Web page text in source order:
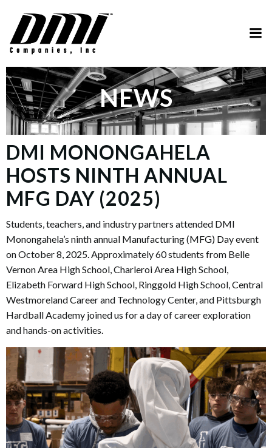
NEWS
DMI MONONGAHELA
HOSTS NINTH ANNUAL
MFG DAY (2025)
Students, teachers, and industry partners attended DMI
Monongahela’s ninth annual Manufacturing (MFG) Day event
on October 8, 2025. Approximately 60 students from Belle
Vernon Area High School, Charleroi Area High School,
Elizabeth Forward High School, Ringgold High School, Central
Westmoreland Career and Technology Center, and Pittsburgh
Hardball Academy joined us for a day of career exploration
and hands-on activities.